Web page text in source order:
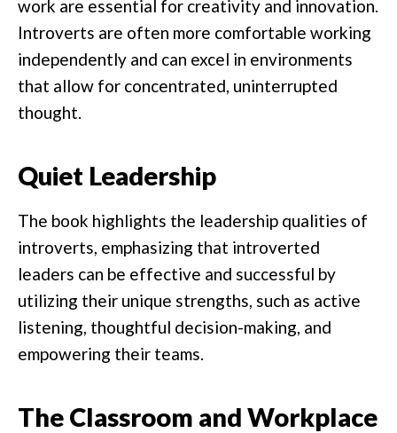
work are essential for creativity and innovation.
Introverts are often more comfortable working
independently and can excel in environments
that allow for concentrated, uninterrupted
thought.
Quiet Leadership
The book highlights the leadership qualities of
introverts, emphasizing that introverted
leaders can be effective and successful by
utilizing their unique strengths, such as active
listening, thoughtful decision-making, and
empowering their teams.
The Classroom and Workplace